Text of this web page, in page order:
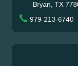
Bryan, TX
979-213-6740